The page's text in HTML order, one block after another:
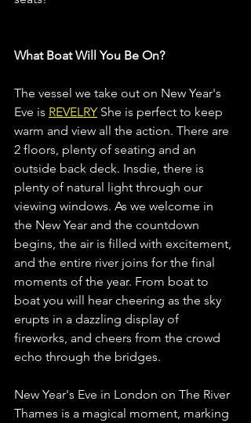
What Boat Will You Be On?
The vessel we take out on New Year's
Eve is REVELRY She is perfect to keep
warm and view all the action. There are
2 floors, plenty of seating and an
outside back deck. Insdie, there is
plenty of natural light through our
viewing windows. As we welcome in
the New Year and the countdown
begins, the air is filled with excitement,
and the entire river joins for the final
moments of the year. From boat to
boat you will hear cheering as the sky
erupts in a dazzling display of
fireworks, and cheers from the crowd
echo through the bridges.
New Year's Eve in London on The River
Thames is a magical moment, marking